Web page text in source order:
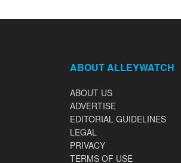
ABOUT ALLEYWATCH
ABOUT US
ADVERTISE
EDITORIAL GUIDELINES
LEGAL
PRIVACY
TERMS OF USE